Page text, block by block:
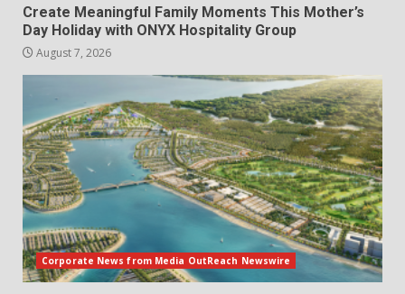
Create Meaningful Family Moments This Mother’s
Day Holiday with ONYX Hospitality Group
August 7, 2026
Corporate News from Media OutReach Newswire